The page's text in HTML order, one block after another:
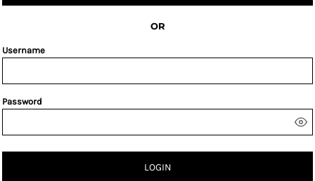
OR
Username
Password
LOGIN